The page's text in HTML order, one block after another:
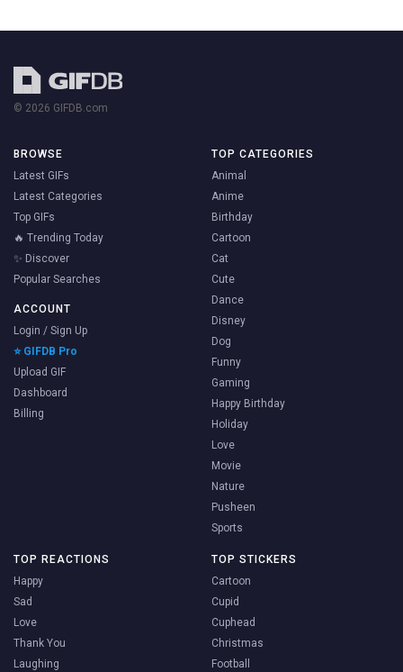
© 2026 GIFDB.com
BROWSE
Latest GIFs
Latest Categories
Top GIFs
🔥 Trending Today
✨ Discover
Popular Searches
ACCOUNT
Login / Sign Up
⭐ GIFDB Pro
Upload GIF
Dashboard
Billing
TOP CATEGORIES
Animal
Anime
Birthday
Cartoon
Cat
Cute
Dance
Disney
Dog
Funny
Gaming
Happy Birthday
Holiday
Love
Movie
Nature
Pusheen
Sports
TOP REACTIONS
Happy
Sad
Love
Thank You
Laughing
TOP STICKERS
Cartoon
Cupid
Cuphead
Christmas
Football